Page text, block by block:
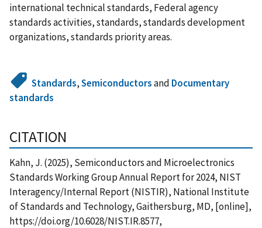
international technical standards, Federal agency
standards activities, standards, standards development
organizations, standards priority areas.
Standards,Semiconductorsand Documentary
standards
CITATION
Kahn, J. (2025), Semiconductors and Microelectronics
Standards Working Group Annual Report for 2024, NIST
Interagency/Internal Report (NISTIR), National Institute
of Standards and Technology, Gaithersburg, MD, [online],
https://doi.org/10.6028/NIST.IR.8577,